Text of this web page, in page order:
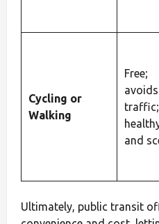
Cycling or
Walking
Free;
traffic;
and
Ultimately, public transit